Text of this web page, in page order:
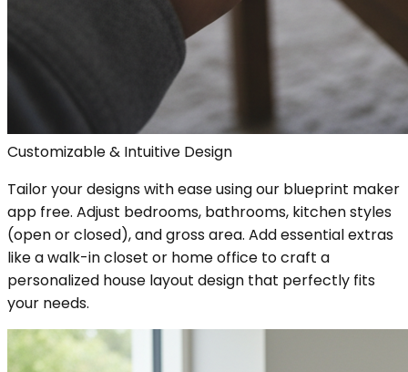
Customizable & Intuitive Design
Tailor your designs with ease using our blueprint maker
app free. Adjust bedrooms, bathrooms, kitchen styles
(open or closed), and gross area. Add essential extras
like a walk-in closet or home office to craft a
personalized house layout design that perfectly fits
your needs.